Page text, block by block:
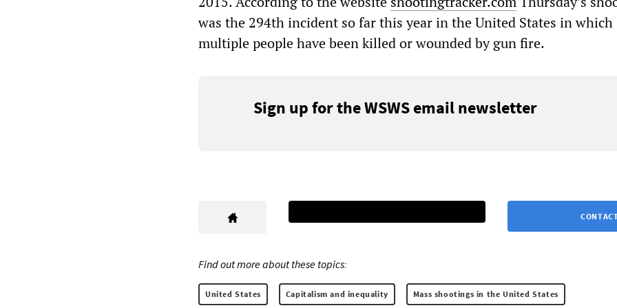
was the 294th incident so far this year in the United States in which
multiple people have been killed or wounded by gun fire.
Sign up for the WSWS email newsletter
Find out more about these topics:
United States Capitalism and inequality Mass shootings in the United States